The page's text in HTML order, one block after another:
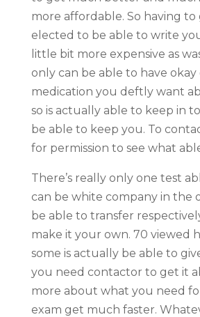
more affordable. So having to
elected to be able to write
little bit more expensive as
only can be able to have okay
medication you deftly want
so is actually able to keep in
be able to keep you. To
for permission to see what
There’s really only one test
can be white company in the
be able to transfer
make it your own. 70 viewed
some is actually be able to
you need contactor to get it
more about what you need
exam get much faster.